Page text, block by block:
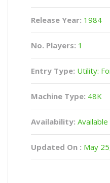
Release Year: 1984
No. Players: 1
Entry Type: Utility:
Machine Type: 48K
Availability: Available
Updated On : May